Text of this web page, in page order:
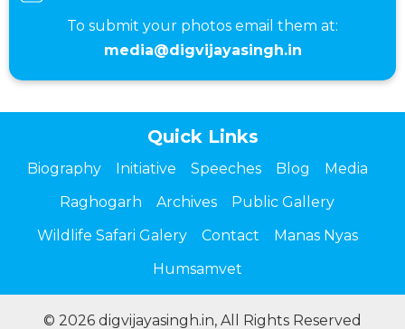
To submit your photos email them at:
media@digvijayasingh.in
Quick Links
Biography Initiative Speeches Blog
Media
Raghogarh
Archives
Public Gallery
Wildlife Safari Galery
Contact
Manas Nyas
Humsamvet
© 2026 digvijayasingh.in, All Rights Reserved